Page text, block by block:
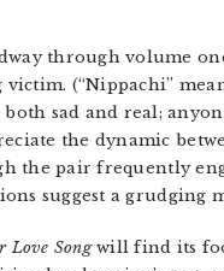
through volume
(“Nippachi”
sad and real;
the dynamic
the pair frequently
suggest a grudging
Love Songwill find its